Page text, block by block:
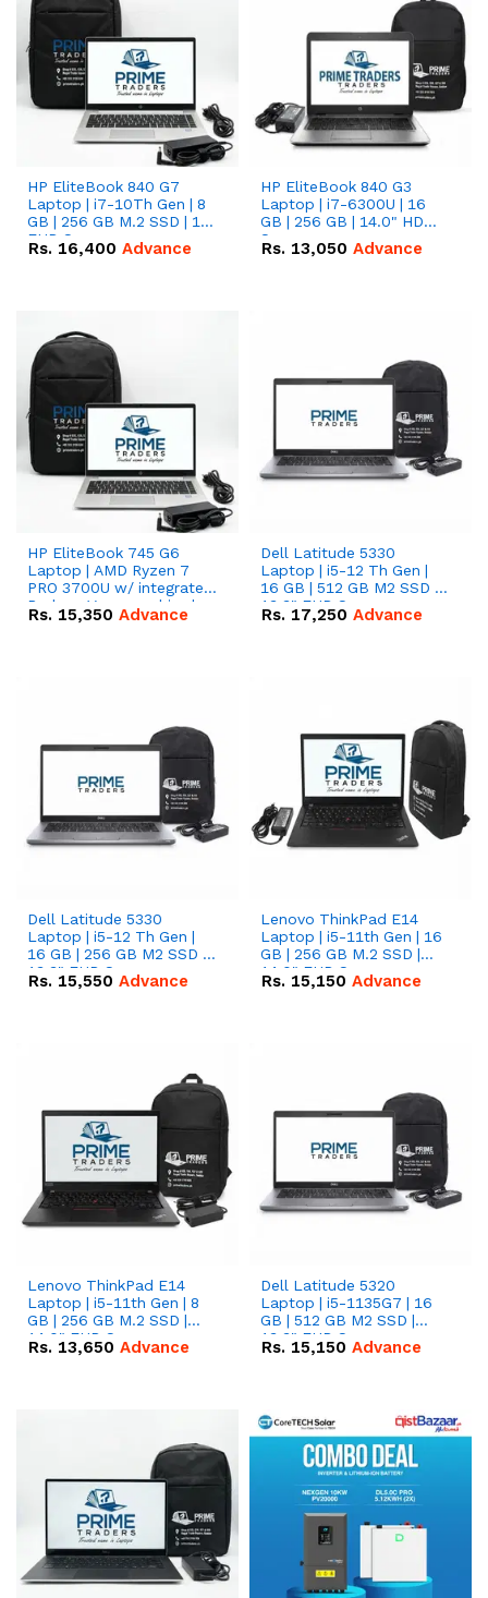
HP EliteBook 840 G7
Laptop | i7-10Th Gen | 8
GB | 256 GB M.2 SSD | 14"
FHD Screen
Rs. 16,400 Advance
HP EliteBook 840 G3
Laptop | i7-6300U | 16
GB | 256 GB | 14.0" HD
Screen
Rs. 13,050 Advance
HP EliteBook 745 G6
Laptop | AMD Ryzen 7
PRO 3700U w/ integrated
Radeon Vega graphics |
16 GB | 512 GB M.2 SSD |
Rs. 15,350 Advance
Dell Latitude 5330
Laptop | i5-12 Th Gen |
16 GB | 512 GB M2 SSD |
13.3" FHD Screen
Rs. 17,250 Advance
Dell Latitude 5330
Laptop | i5-12 Th Gen |
16 GB | 256 GB M2 SSD |
13.3" FHD Screen
Rs. 15,550 Advance
Lenovo ThinkPad E14
Laptop | i5-11th Gen | 16
GB | 256 GB M.2 SSD |
14.0" FHD Screen
Rs. 15,150 Advance
Lenovo ThinkPad E14
Laptop | i5-11th Gen | 8
GB | 256 GB M.2 SSD |
14.0" FHD Screen
Rs. 13,650 Advance
Dell Latitude 5320
Laptop | i5-1135G7 | 16
GB | 512 GB M2 SSD |
13.3" FHD Screen
Rs. 15,150 Advance